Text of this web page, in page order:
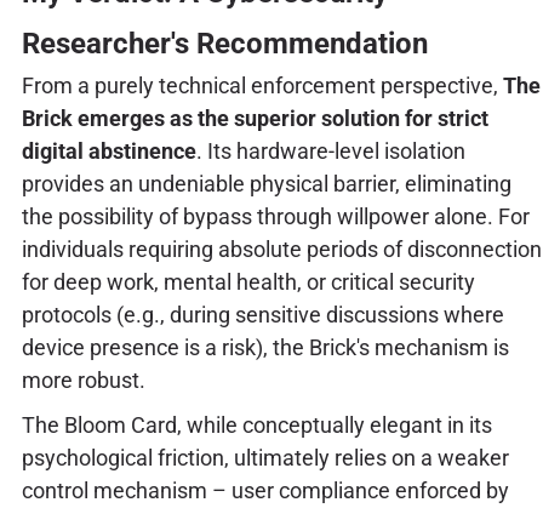
Researcher's Recommendation
From a purely technical enforcement perspective, The
Brick emerges as the superior solution for strict
digital abstinence. Its hardware-level isolation
provides an undeniable physical barrier, eliminating
the possibility of bypass through willpower alone. For
individuals requiring absolute periods of disconnection
for deep work, mental health, or critical security
protocols (e.g., during sensitive discussions where
device presence is a risk), the Brick's mechanism is
more robust.
The Bloom Card, while conceptually elegant in its
psychological friction, ultimately relies on a weaker
control mechanism – user compliance enforced by